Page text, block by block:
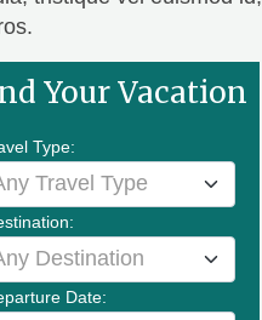
Your Vacation
Type:
Travel Type
Destination
Date: